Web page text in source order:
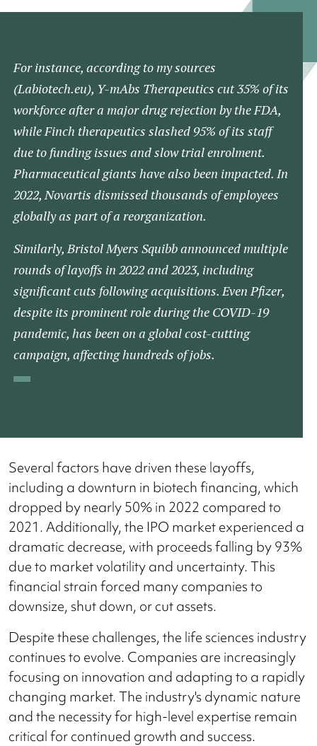
For instance, according to my sources
(Labiotech.eu)​, Y-mAbs Therapeutics cut 35% of its
workforce after a major drug rejection by the FDA,
while Finch therapeutics slashed 95% of its staff
due to funding issues and slow trial enrolment​.
Pharmaceutical giants have also been impacted. In
2022, Novartis dismissed thousands of employees
globally as part of a reorganization.
Similarly, Bristol Myers Squibb announced multiple
rounds of layoffs in 2022 and 2023, including
significant cuts following acquisitions. Even Pfizer,
despite its prominent role during the COVID-19
pandemic, has been on a global cost-cutting
campaign, affecting hundreds of jobs.​
Several factors have driven these layoffs,
including a downturn in biotech financing, which
dropped by nearly 50% in 2022 compared to
2021. Additionally, the IPO market experienced a
dramatic decrease, with proceeds falling by 93%
due to market volatility and uncertainty. This
financial strain forced many companies to
downsize, shut down, or cut assets​.
Despite these challenges, the life sciences industry
continues to evolve. Companies are increasingly
focusing on innovation and adapting to a rapidly
changing market. The industry's dynamic nature
and the necessity for high-level expertise remain
critical for continued growth and success.